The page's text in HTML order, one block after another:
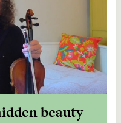
beauty